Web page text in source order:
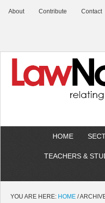
About Contribute Contact
HOME
TEACHERS &
YOU ARE HERE: HOME /